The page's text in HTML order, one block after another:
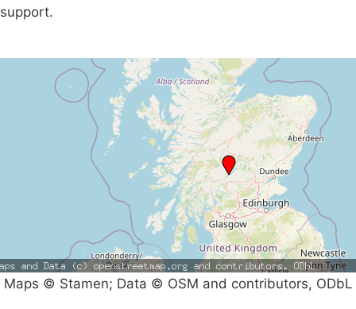
support.
Maps © Stamen; Data © OSM and contributors, ODbL